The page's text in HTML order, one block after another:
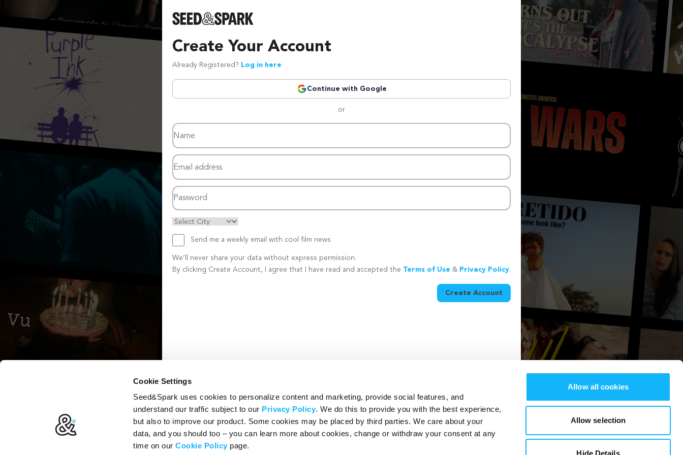
Cookie Settings
Seed&Spark uses cookies to personalize content and marketing, provide social features, and
understand our traffic subject to our Privacy Policy. We do this to provide you with the best experience,
but also to improve our product. Some cookies may be placed by third parties. We care about your
data, and you should too – you can learn more about cookies, change or withdraw your consent at any
time on ourCookie Policy page.
Allow all cookies
Allow selection
Hide Details
Create Your Account
Already Registered? Log in here
Continue with Google
or
Name
Email address
Password
Send me a weekly email with cool film news
We’ll never share your data without express permission.
By clicking Create Account, I agree that I have read and accepted the Terms of Use & Privacy Policy.
Create Account